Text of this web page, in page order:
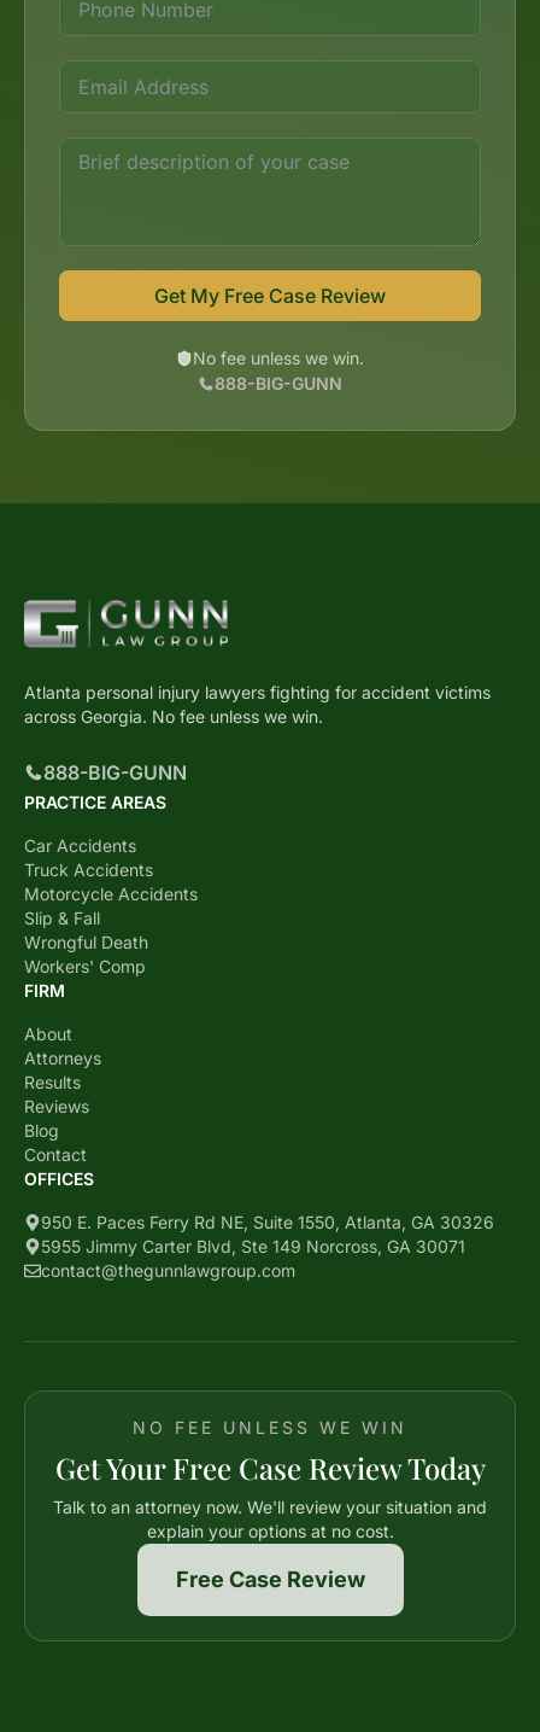
Get My Free Case Review
No fee unless we win.
888-BIG-GUNN
Atlanta personal injury lawyers fighting for accident victims
across Georgia. No fee unless we win.
888-BIG-GUNN
PRACTICE AREAS
Car Accidents
Truck Accidents
Motorcycle Accidents
Slip & Fall
Wrongful Death
Workers' Comp
FIRM
About
Attorneys
Results
Reviews
Blog
Contact
OFFICES
950 E. Paces Ferry Rd NE, Suite 1550, Atlanta, GA 30326
5955 Jimmy Carter Blvd, Ste 149 Norcross, GA 30071
contact@thegunnlawgroup.com
NO FEE UNLESS WE WIN
Get Your Free Case Review Today
Talk to an attorney now. We'll review your situation and
explain your options at no cost.
Free Case Review